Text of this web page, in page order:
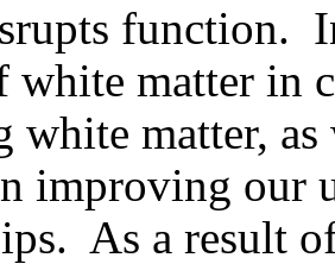
function.
white matter in
white matter,
improving our
As a result